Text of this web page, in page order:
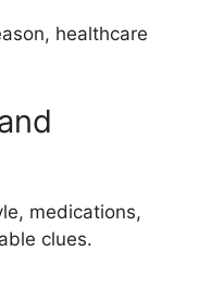
healthcare
medications,
clues.